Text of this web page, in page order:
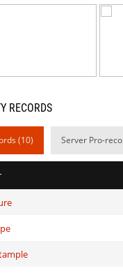
RECORDS
(10) Server Pro-